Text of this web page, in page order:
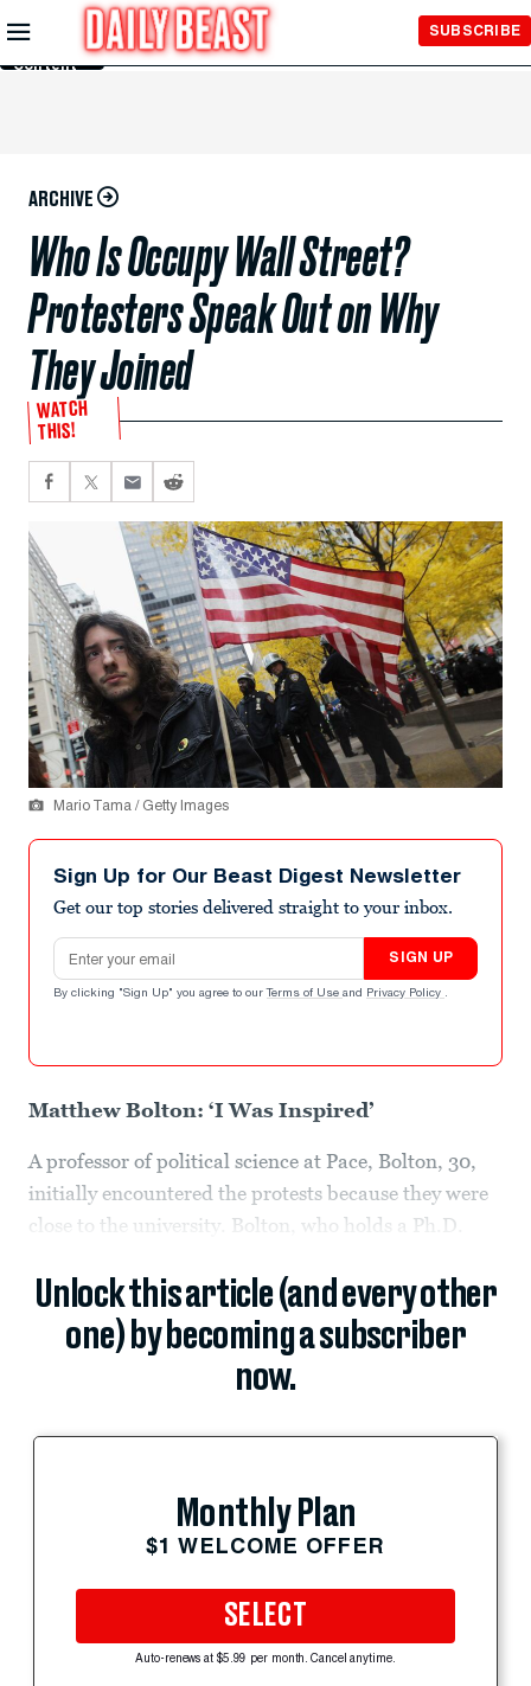
Skip to
Main
Content
SUBSCRIBE
ARCHIVE
Who Is Occupy Wall Street?
Protesters Speak Out on Why
They Joined
WATCH
THIS!
Mario Tama / Getty Images
Sign Up for Our Beast Digest Newsletter
Get our top stories delivered straight to your inbox.
Email address
SIGN UP
By clicking "Sign Up" you agree to our Terms of Use and Privacy Policy .
Matthew Bolton: ‘I Was Inspired’
A professor of political science at Pace, Bolton, 30,
initially encountered the protests because they were
close to the university. Bolton, who holds a Ph.D.
Unlock this article (and every other
one) by becoming a subscriber
now.
Monthly Plan
$1 WELCOME OFFER
SELECT
Auto-renews at $5.99 per month. Cancel anytime.